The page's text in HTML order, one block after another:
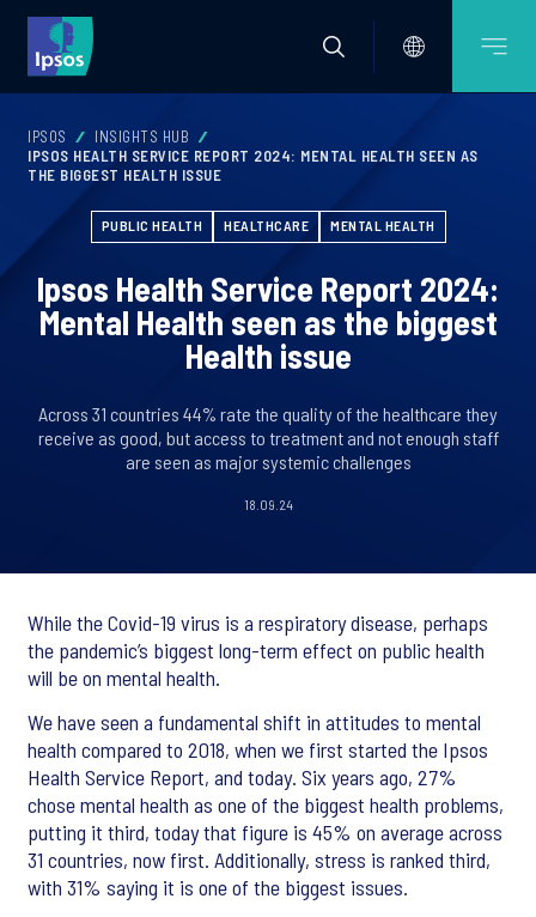
IPSOS
INSIGHTS HUB
IPSOS HEALTH SERVICE REPORT 2024: MENTAL HEALTH SEEN AS
THE BIGGEST HEALTH ISSUE
PUBLIC HEALTH HEALTHCARE MENTAL HEALTH
Ipsos Health Service Report 2024:
Mental Health seen as the biggest
Health issue
Across 31 countries 44% rate the quality of the healthcare they
receive as good, but access to treatment and not enough staff
are seen as major systemic challenges
18.09.24
While the Covid-19 virus is a respiratory disease, perhaps
the pandemic’s biggest long-term effect on public health
will be on mental health.
We have seen a fundamental shift in attitudes to mental
health compared to 2018, when we first started the Ipsos
Health Service Report, and today. Six years ago, 27%
chose mental health as one of the biggest health problems,
putting it third, today that figure is 45% on average across
31 countries, now first. Additionally, stress is ranked third,
with 31% saying it is one of the biggest issues.